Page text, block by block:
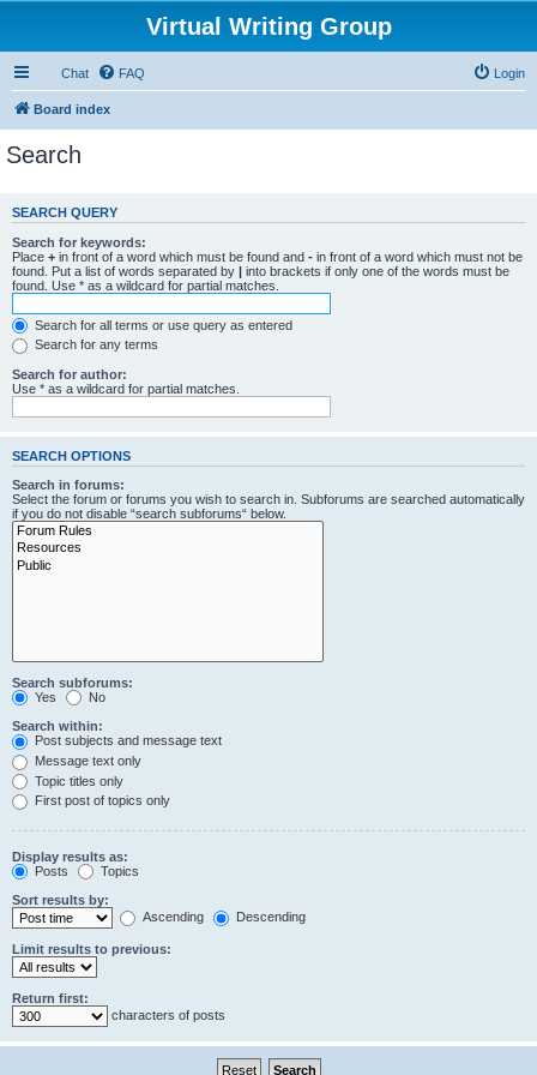
Virtual Writing Group
Chat FAQ Login
Board index
Search
SEARCH QUERY
Search for keywords:
Place + in front of a word which must be found and - in front of a word which must not be
found. Put a list of words separated by | into brackets if only one of the words must be
found. Use * as a wildcard for partial matches.
Search for all terms or use query as entered
Search for any terms
Search for author:
Use * as a wildcard for partial matches.
SEARCH OPTIONS
Search in forums:
Select the forum or forums you wish to search in. Subforums are searched automatically
if you do not disable “search subforums“ below.
Search subforums:
Yes
No
Search within:
Post subjects and message text
Message text only
Topic titles only
First post of topics only
Display results as:
Posts
Topics
Sort results by:
Ascending
Descending
Limit results to previous:
Return first:
characters of posts